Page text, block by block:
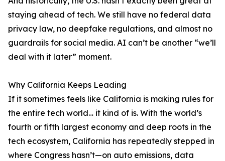
staying ahead of tech. We still have no federal data
privacy law, no deepfake regulations, and almost no
guardrails for social media. AI can’t be another “we’ll
deal with it later” moment.
Why California Keeps Leading
If it sometimes feels like California is making rules for
the entire tech world… it kind of is. With the world’s
fourth or fifth largest economy and deep roots in the
tech ecosystem, California has repeatedly stepped in
where Congress hasn’t—on auto emissions, data